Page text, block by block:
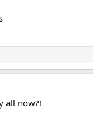
all now?!